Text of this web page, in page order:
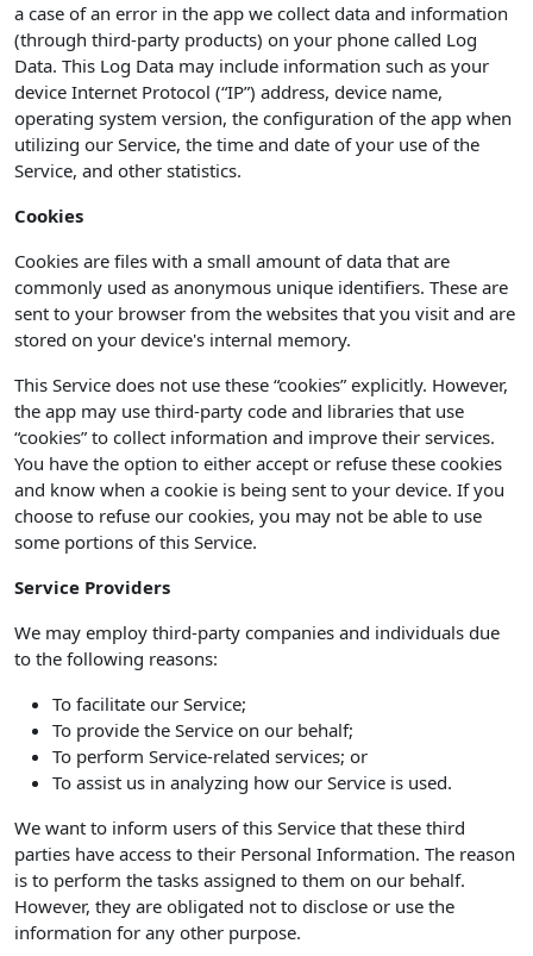
a case of an error in the app we collect data and information
(through third-party products) on your phone called Log
Data. This Log Data may include information such as your
device Internet Protocol (“IP”) address, device name,
operating system version, the configuration of the app when
utilizing our Service, the time and date of your use of the
Service, and other statistics.
Cookies
Cookies are files with a small amount of data that are
commonly used as anonymous unique identifiers. These are
sent to your browser from the websites that you visit and are
stored on your device's internal memory.
This Service does not use these “cookies” explicitly. However,
the app may use third-party code and libraries that use
“cookies” to collect information and improve their services.
You have the option to either accept or refuse these cookies
and know when a cookie is being sent to your device. If you
choose to refuse our cookies, you may not be able to use
some portions of this Service.
Service Providers
We may employ third-party companies and individuals due
to the following reasons:
To facilitate our Service;
To provide the Service on our behalf;
To perform Service-related services; or
To assist us in analyzing how our Service is used.
We want to inform users of this Service that these third
parties have access to their Personal Information. The reason
is to perform the tasks assigned to them on our behalf.
However, they are obligated not to disclose or use the
information for any other purpose.